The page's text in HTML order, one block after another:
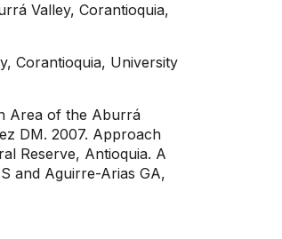
Valley, Corantioquia,
Corantioquia, University
Area of ​​the Aburrá
DM. 2007. Approach
Reserve, Antioquia. A
and Aguirre-Arias GA,